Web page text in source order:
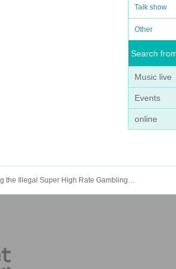
Talk show
Other
Search
Music live
Events
online
Makoto Fukuchi's "Reportage Mansion Mahjong" Publication Commemorative Talk Live "Exposing the Illegal Super High Rate Gambling! & Cutting Down the M League!"